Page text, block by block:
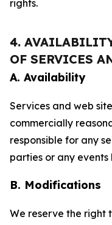
rights.
4.
OF SERVICES
A. Availability
Services and web
commercially
responsible for any
parties or any
B. Modifications
We reserve the right